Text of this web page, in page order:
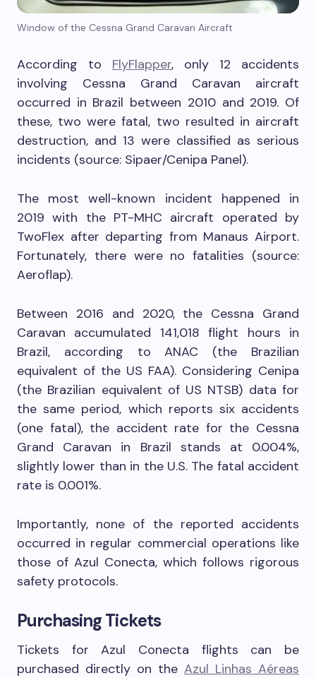
Window of the Cessna Grand Caravan Aircraft
According to FlyFlapper, only 12 accidents
involving Cessna Grand Caravan aircraft
occurred in Brazil between 2010 and 2019. Of
these, two were fatal, two resulted in aircraft
destruction, and 13 were classified as serious
incidents (source: Sipaer/Cenipa Panel).
The most well-known incident happened in
2019 with the PT-MHC aircraft operated by
TwoFlex after departing from Manaus Airport.
Fortunately, there were no fatalities (source:
Aeroflap).
Between 2016 and 2020, the Cessna Grand
Caravan accumulated 141,018 flight hours in
Brazil, according to ANAC (the Brazilian
equivalent of the US FAA). Considering Cenipa
(the Brazilian equivalent of US NTSB) data for
the same period, which reports six accidents
(one fatal), the accident rate for the Cessna
Grand Caravan in Brazil stands at 0.004%,
slightly lower than in the U.S. The fatal accident
rate is 0.001%.
Importantly, none of the reported accidents
occurred in regular commercial operations like
those of Azul Conecta, which follows rigorous
safety protocols.
Purchasing Tickets
Tickets for Azul Conecta flights can be
purchased directly on the Azul Linhas Aéreas